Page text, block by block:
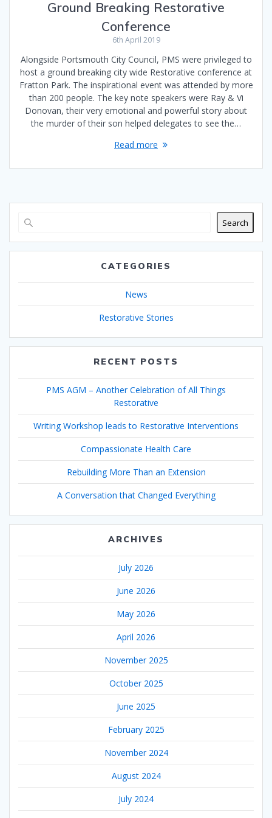
Ground Breaking Restorative
Conference
6th April 2019
Alongside Portsmouth City Council, PMS were privileged to
host a ground breaking city wide Restorative conference at
Fratton Park. The inspirational event was attended by more
than 200 people. The key note speakers were Ray & Vi
Donovan, their very emotional and powerful story about
the murder of their son helped delegates to see the…
Read more
Search
CATEGORIES
News
Restorative Stories
RECENT POSTS
PMS AGM – Another Celebration of All Things
Restorative
Writing Workshop leads to Restorative Interventions
Compassionate Health Care
Rebuilding More Than an Extension
A Conversation that Changed Everything
ARCHIVES
July 2026
June 2026
May 2026
April 2026
November 2025
October 2025
June 2025
February 2025
November 2024
August 2024
July 2024